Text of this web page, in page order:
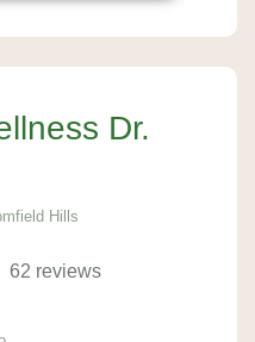
Dr.
Hills
62 reviews